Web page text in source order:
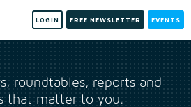
LOGIN FREE NEWSLETTER EVENTS
roundtables, reports and
that matter to you.